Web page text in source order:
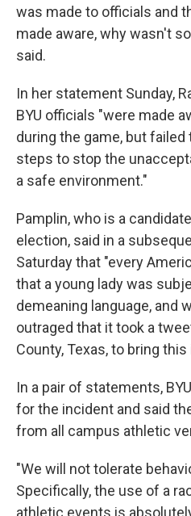
was made to officials and
made aware, why wasn't
said.
In her statement Sunday,
BYU officials "were made
during the game, but
steps to stop the
a safe environment."
Pamplin, who is a
election, said in a
Saturday that "every
that a young lady was
demeaning language, and
outraged that it took a
County, Texas, to bring
In a pair of statements,
for the incident and said
from all campus athletic
"We will not tolerate
Specifically, the use of a
athletic events is